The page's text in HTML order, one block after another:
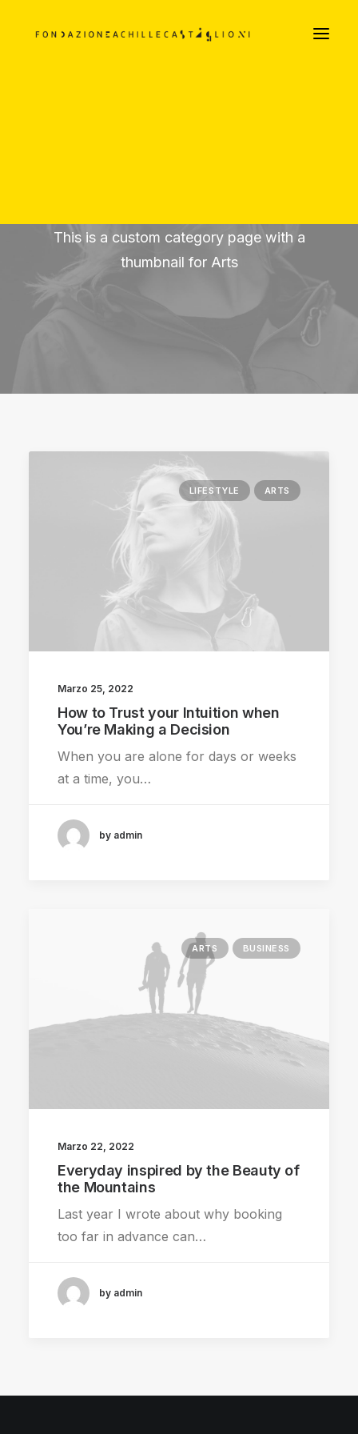
This is a custom category page with a
thumbnail for Arts
LIFESTYLE ARTS
Marzo 25, 2022
How to Trust your Intuition when
You’re Making a Decision
When you are alone for days or weeks
at a time, you…
by admin
ARTS BUSINESS
Marzo 22, 2022
Everyday inspired by the Beauty of
the Mountains
Last year I wrote about why booking
too far in advance can…
by admin